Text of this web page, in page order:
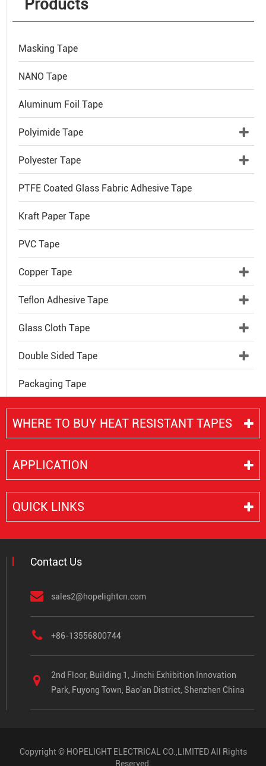
Products
Masking Tape
NANO Tape
Aluminum Foil Tape
Polyimide Tape
Polyester Tape
PTFE Coated Glass Fabric Adhesive Tape
Kraft Paper Tape
PVC Tape
Copper Tape
Teflon Adhesive Tape
Glass Cloth Tape
Double Sided Tape
Packaging Tape
WHERE TO BUY HEAT RESISTANT TAPES
APPLICATION
QUICK LINKS
Contact Us
sales2@hopelightcn.com
+86-13556800744
2nd Floor, Building 1, Jinchi Exhibition Innovation
Park, Fuyong Town, Bao'an District, Shenzhen China
Copyright © HOPELIGHT ELECTRICAL CO.,LIMITEDAll Rights
Reserved.